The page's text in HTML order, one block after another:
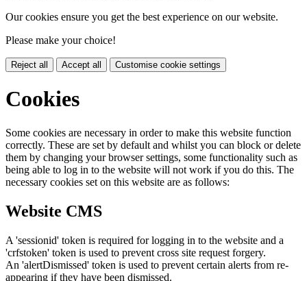
Our cookies ensure you get the best experience on our website.
Please make your choice!
Reject all Accept all Customise cookie settings
Cookies
Some cookies are necessary in order to make this website function
correctly. These are set by default and whilst you can block or delete
them by changing your browser settings, some functionality such as
being able to log in to the website will not work if you do this. The
necessary cookies set on this website are as follows:
Website CMS
A 'sessionid' token is required for logging in to the website and a
'crfstoken' token is used to prevent cross site request forgery.
An 'alertDismissed' token is used to prevent certain alerts from re-
appearing if they have been dismissed.